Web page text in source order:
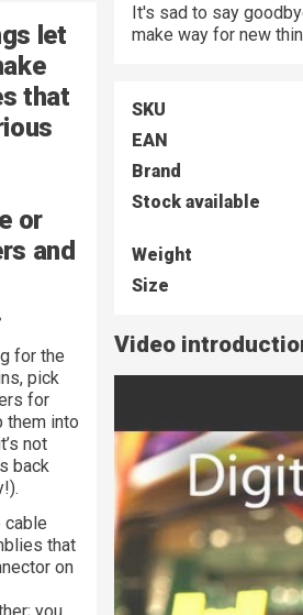
let
that
or
and
for the
pick
for
them into
not
back
cable
that
on
It's sad to say
make way for new
SKU
EAN
Brand
Stock available
Weight
Size
Video